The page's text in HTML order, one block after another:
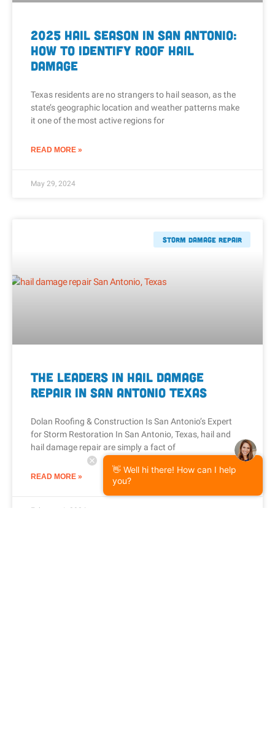
2025 Hail Season in San Antonio:
How To Identify Roof Hail
Damage
Texas residents are no strangers to hail season, as the
state’s geographic location and weather patterns make
it one of the most active regions for
READ MORE »
May 29, 2024
Storm Damage Repair
The Leaders in Hail Damage
Repair in San Antonio Texas
Dolan Roofing & Construction Is San Antonio’s Expert
for Storm Restoration In San Antonio, Texas, hail and
hail damage repair are simply a fact of
READ MORE »
February 1, 2024
👋 Well hi there! How can I help
you?